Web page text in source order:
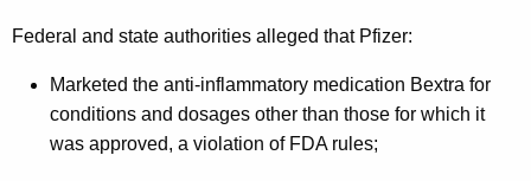
A
Federal and state authorities alleged that Pfizer:
Marketed the anti-inflammatory medication Bextra for
conditions and dosages other than those for which it
was approved, a violation of FDA rules;